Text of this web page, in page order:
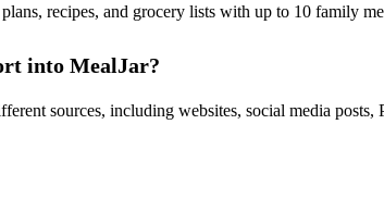
recipes, and grocery lists with up to 10 family
into MealJar?
sources, including websites, social media